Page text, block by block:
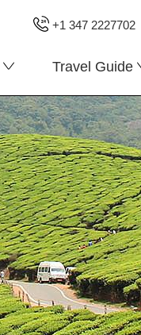
+1 347 2227702
Travel Guide